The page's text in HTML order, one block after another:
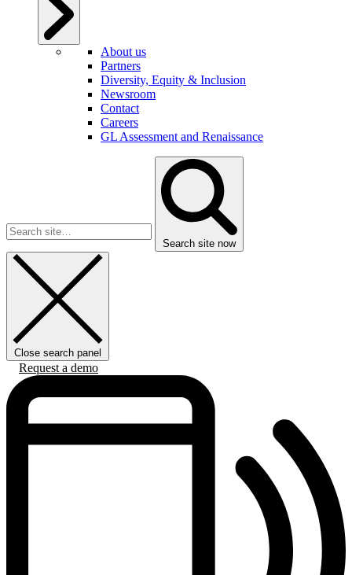
About us
Partners
Diversity, Equity & Inclusion
Newsroom
Contact
Careers
GL Assessment and Renaissance
Search site now
Close search panel
Request a demo